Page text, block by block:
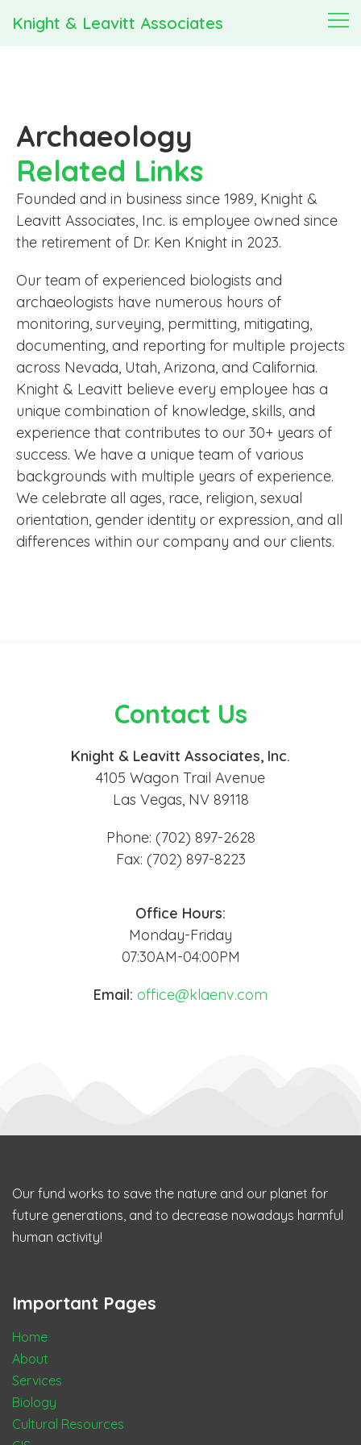
Knight & Leavitt Associates
Archaeology
Related Links
Founded and in business since 1989, Knight &
Leavitt Associates, Inc. is employee owned since
the retirement of Dr. Ken Knight in 2023.
Our team of experienced biologists and
archaeologists have numerous hours of
monitoring, surveying, permitting, mitigating,
documenting, and reporting for multiple projects
across Nevada, Utah, Arizona, and California.
Knight & Leavitt believe every employee has a
unique combination of knowledge, skills, and
experience that contributes to our 30+ years of
success. We have a unique team of various
backgrounds with multiple years of experience.
We celebrate all ages, race, religion, sexual
orientation, gender identity or expression, and all
differences within our company and our clients.
Contact Us
Knight & Leavitt Associates, Inc.
4105 Wagon Trail Avenue
Las Vegas, NV 89118
Phone: (702) 897-2628
Fax: (702) 897-8223
Office Hours:
Monday-Friday
07:30AM-04:00PM
Email: office@klaenv.com
Our fund works to save the nature and our planet for
future generations, and to decrease nowadays harmful
human activity!
Important Pages
Home
About
Services
Biology
Cultural Resources